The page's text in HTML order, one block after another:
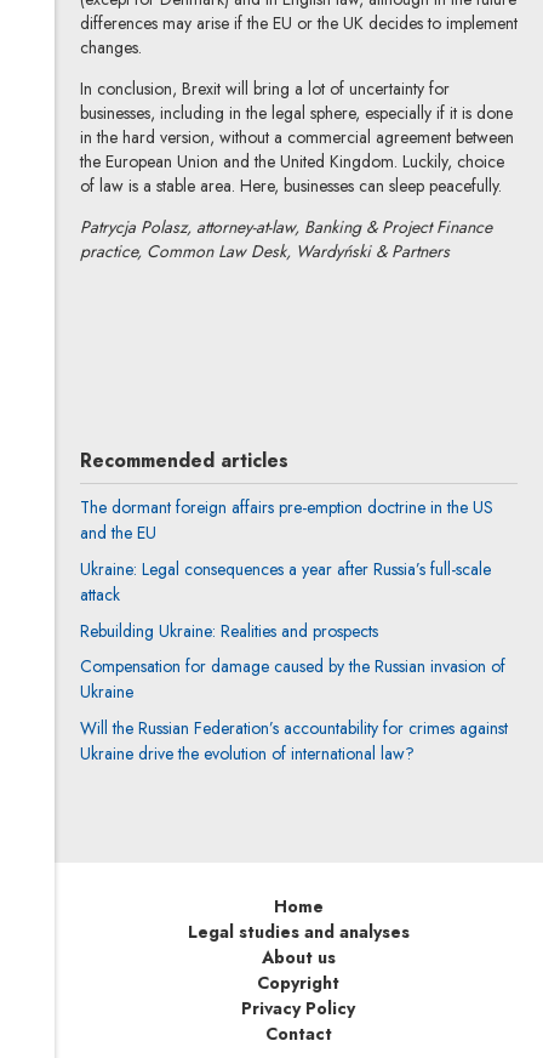
differences may arise if the EU or the UK decides to implement
changes.
In conclusion, Brexit will bring a lot of uncertainty for
businesses, including in the legal sphere, especially if it is done
in the hard version, without a commercial agreement between
the European Union and the United Kingdom. Luckily, choice
of law is a stable area. Here, businesses can sleep peacefully.
Patrycja Polasz, attorney-at-law, Banking & Project Finance
practice, Common Law Desk, Wardyński & Partners
Recommended articles
The dormant foreign affairs pre-emption doctrine in the US
and the EU
Ukraine: Legal consequences a year after Russia’s full-scale
attack
Rebuilding Ukraine: Realities and prospects
Compensation for damage caused by the Russian invasion of
Ukraine
Will the Russian Federation’s accountability for crimes against
Ukraine drive the evolution of international law?
Home
Legal studies and analyses
About us
Copyright
Privacy Policy
Contact